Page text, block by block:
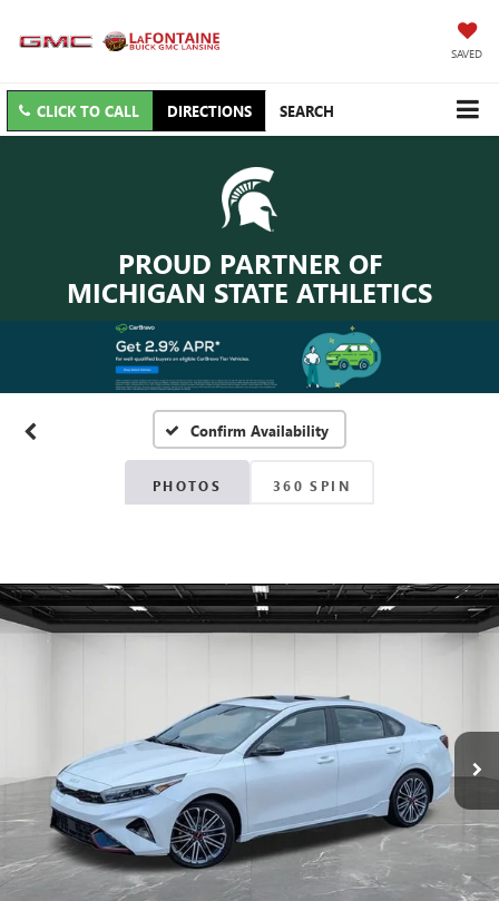
SAVED
CLICK TO CALL DIRECTIONS SEARCH
PROUD PARTNER OF
MICHIGAN STATE ATHLETICS
Confirm Availability
PHOTOS 360 SPIN